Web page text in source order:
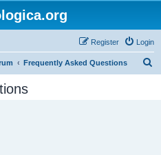
Login
Register
Frequently Asked Questions